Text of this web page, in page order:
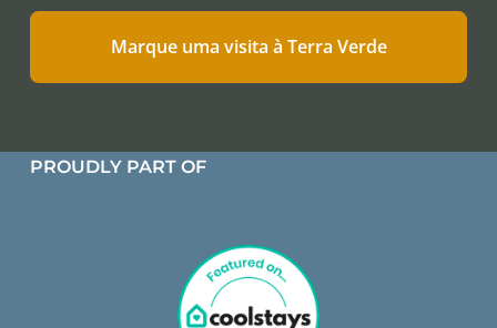
Marque uma visita à Terra Verde
PROUDLY PART OF